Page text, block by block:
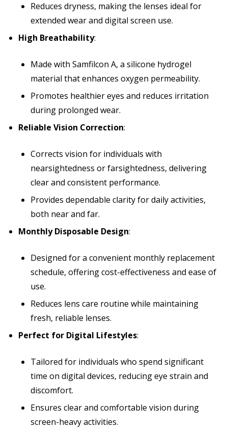
Reduces dryness, making the lenses ideal for
extended wear and digital screen use.
High Breathability:
Made with Samfilcon A, a silicone hydrogel
material that enhances oxygen permeability.
Promotes healthier eyes and reduces irritation
during prolonged wear.
Reliable Vision Correction:
Corrects vision for individuals with
nearsightedness or farsightedness, delivering
clear and consistent performance.
Provides dependable clarity for daily activities,
both near and far.
Monthly Disposable Design:
Designed for a convenient monthly replacement
schedule, offering cost-effectiveness and ease of
use.
Reduces lens care routine while maintaining
fresh, reliable lenses.
Perfect for Digital Lifestyles:
Tailored for individuals who spend significant
time on digital devices, reducing eye strain and
discomfort.
Ensures clear and comfortable vision during
screen-heavy activities.